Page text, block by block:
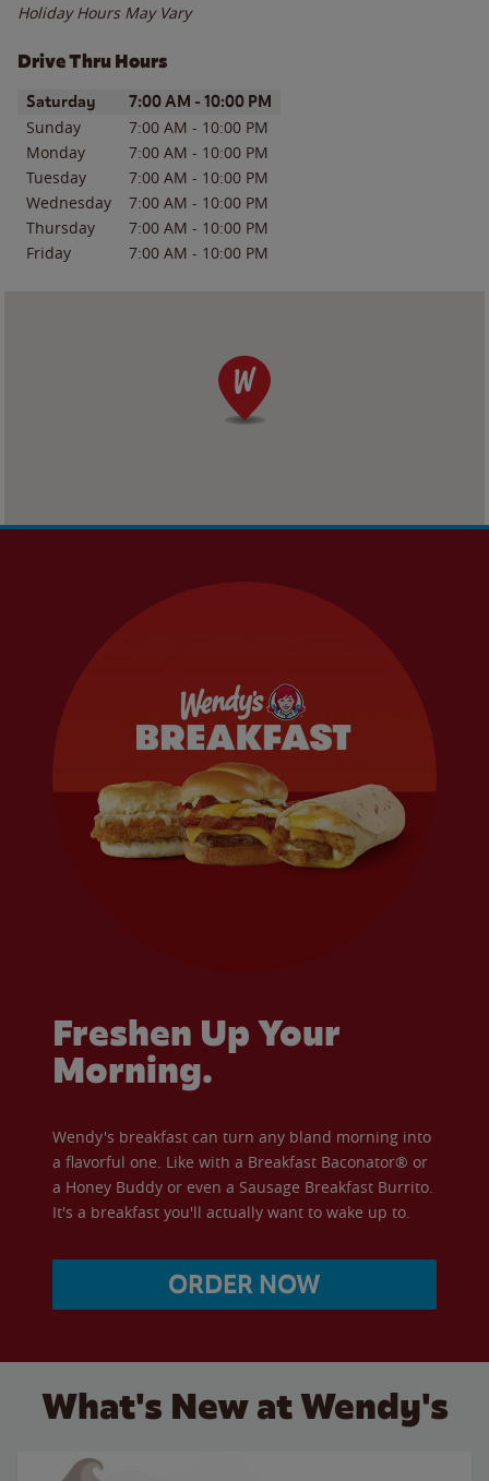
Holiday Hours May Vary
Drive Thru Hours
Day of the WeekHours
Saturday 7:00 AM - 10:00 PM
Sunday 7:00 AM - 10:00 PM
Monday
7:00 AM - 10:00 PM
Tuesday
7:00 AM - 10:00 PM
Wednesday
7:00 AM - 10:00 PM
Thursday
7:00 AM - 10:00 PM
Friday
7:00 AM - 10:00 PM
Freshen Up Your
Morning.
Wendy's breakfast can turn any bland morning into
a flavorful one. Like with a Breakfast Baconator® or
a Honey Buddy or even a Sausage Breakfast Burrito.
It's a breakfast you'll actually want to wake up to.
ORDER NOW
What's New at Wendy's